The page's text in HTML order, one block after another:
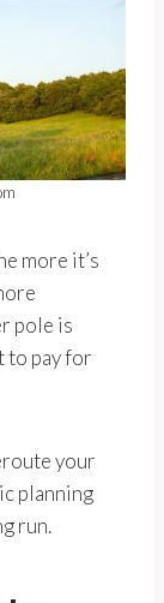
more it’s
pole is
to pay for
your
planning
run.